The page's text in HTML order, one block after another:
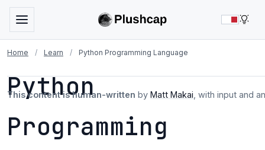
Home / Learn / Python Programming Language
Python
Programming
This content is human-written by Matt Makai , with input and